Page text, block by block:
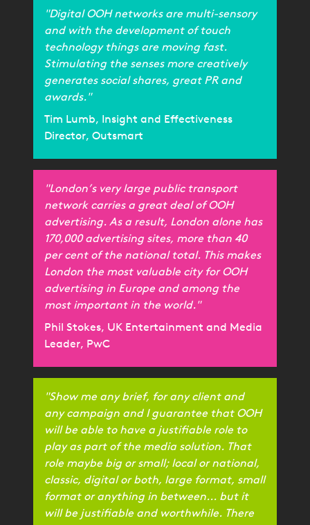
"Digital OOH networks are multi-sensory
and with the development of touch
technology things are moving fast.
Stimulating the senses more creatively
generates social shares, great PR and
awards."
Tim Lumb, Insight and Effectiveness
Director, Outsmart
"London’s very large public transport
network carries a great deal of OOH
advertising. As a result, London alone has
170,000 advertising sites, more than 40
per cent of the national total. This makes
London the most valuable city for OOH
advertising in Europe and among the
most important in the world."
Phil Stokes, UK Entertainment and Media
Leader, PwC
"Show me any brief, for any client and
any campaign and I guarantee that OOH
will be able to have a justifiable role to
play as part of the media solution. That
role maybe big or small; local or national,
classic, digital or both, large format, small
format or anything in between... but it
will be justifiable and worthwhile. There